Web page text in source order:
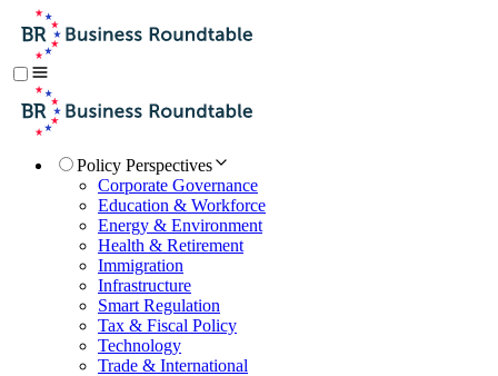
Policy Perspectives
Corporate Governance
Education & Workforce
Energy & Environment
Health & Retirement
Immigration
Infrastructure
Smart Regulation
Tax & Fiscal Policy
Technology
Trade & International